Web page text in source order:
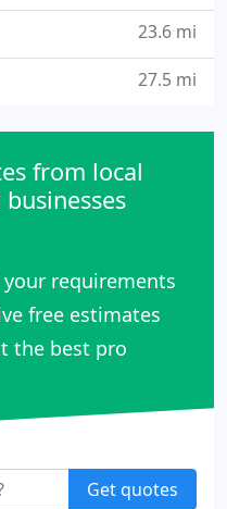
23.6 mi
27.5 mi
from local
your requirements
free estimates
the best pro
Get quotes